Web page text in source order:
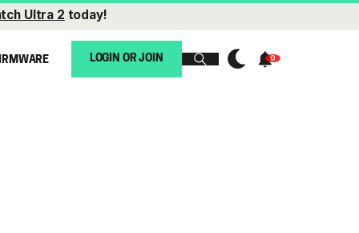
Ultra 2 today!
LOGIN OR JOIN